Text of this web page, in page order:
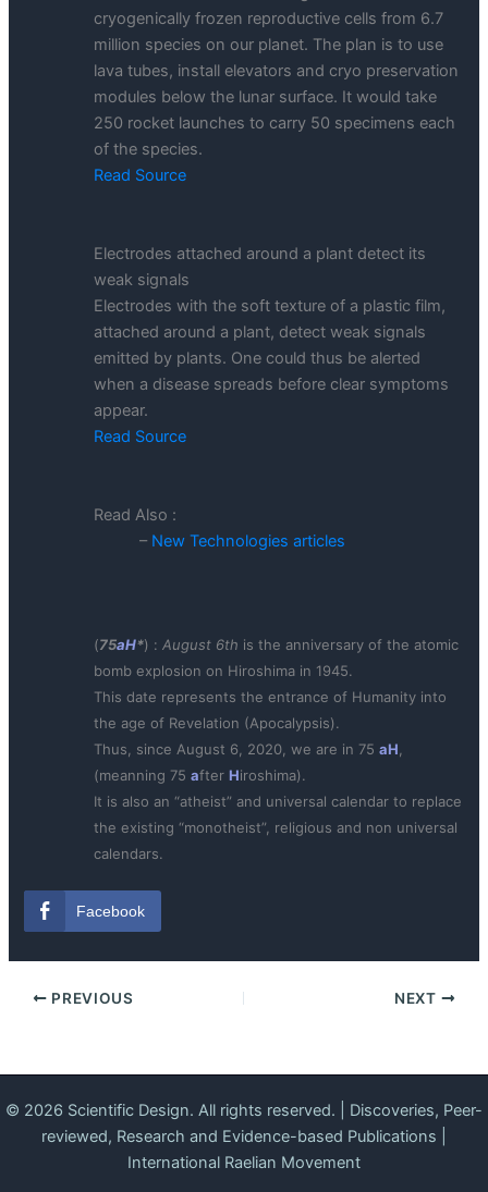
cryogenically frozen reproductive cells from 6.7
million species on our planet. The plan is to use
lava tubes, install elevators and cryo preservation
modules below the lunar surface. It would take
250 rocket launches to carry 50 specimens each
of the species.
Read Source
Electrodes attached around a plant detect its
weak signals
Electrodes with the soft texture of a plastic film,
attached around a plant, detect weak signals
emitted by plants. One could thus be alerted
when a disease spreads before clear symptoms
appear.
Read Source
Read Also :
– New Technologies articles
(75aH*) :August 6th is the anniversary of the atomic
bomb explosion on Hiroshima in 1945.
This date represents the entrance of Humanity into
the age of Revelation (Apocalypsis).
Thus, since August 6, 2020, we are in 75aH,
(meanning 75afterHiroshima).
It is also an “atheist” and universal calendar to replace
the existing “monotheist”, religious and non universal
calendars.
Facebook
PREVIOUS NEXT
© 2026 Scientific Design. All rights reserved. | Discoveries, Peer-
reviewed, Research and Evidence-based Publications |
International Raelian Movement